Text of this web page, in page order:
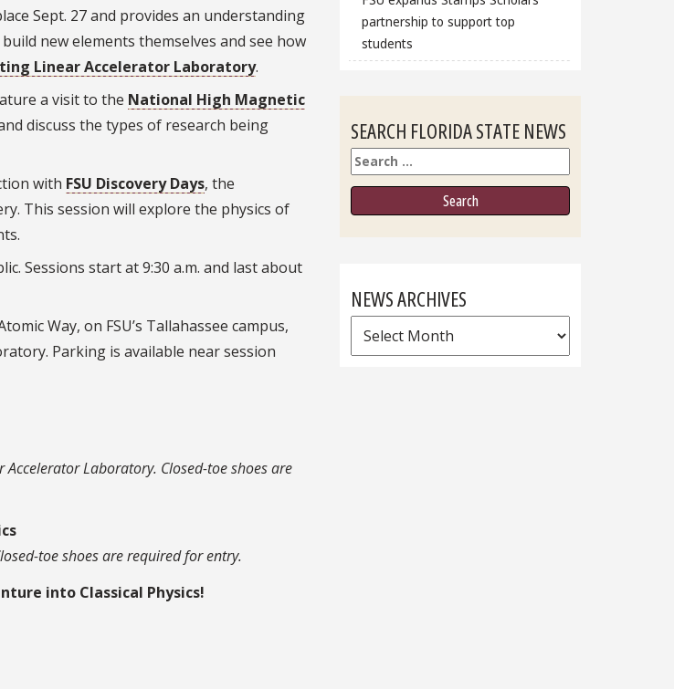
Sept. 27 and provides an understanding
new elements themselves and see how
Linear Accelerator Laboratory.
a visit to the National High Magnetic
discuss the types of research being
with FSU Discovery Days, the
This session will explore the physics of
Sessions start at 9:30 a.m. and last about
Way, on FSU’s Tallahassee campus,
Parking is available near session
Laboratory. Closed-toe shoes are
toe shoes are required for entry.
into Classical Physics!
partnership to support top
students
SEARCH FLORIDA STATE NEWS
Search
NEWS ARCHIVES
News
Archives